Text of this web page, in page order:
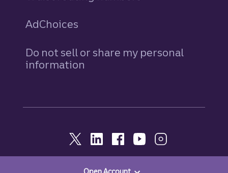
AdChoices
Do not sell or share my personal
information